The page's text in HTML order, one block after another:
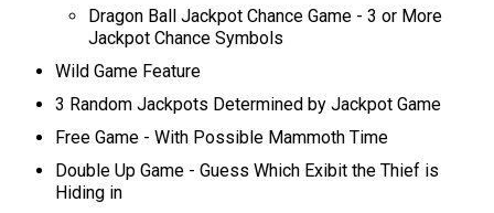
Dragon Ball Jackpot Chance Game - 3 or More
Jackpot Chance Symbols
Wild Game Feature
3 Random Jackpots Determined by Jackpot Game
Free Game - With Possible Mammoth Time
Double Up Game - Guess Which Exibit the Thief is
Hiding in